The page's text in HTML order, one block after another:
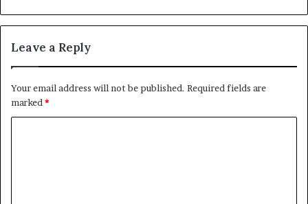
Leave a Reply
Your email address will not be published. Required fields are
marked*